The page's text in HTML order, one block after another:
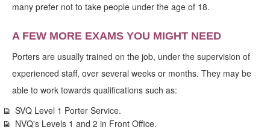
many prefer not to take people under the age of 18.
A FEW MORE EXAMS YOU MIGHT NEED
Porters are usually trained on the job, under the supervision of
experienced staff, over several weeks or months. They may be
able to work towards qualifications such as:
SVQ Level 1 Porter Service.
NVQ's Levels 1 and 2 in Front Office.